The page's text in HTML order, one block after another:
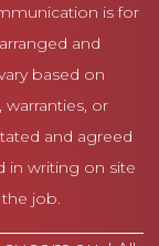
is for
and
based on
warranties, or
and agreed
in writing on site
job.